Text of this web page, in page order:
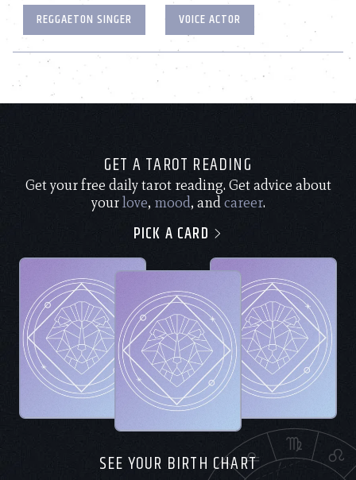
REGGAETON SINGER
VOICE ACTOR
GET A TAROT READING
Get your free daily tarot reading. Get advice about
yourlove, mood, andcareer.
PICK A CARD
SEE YOUR BIRTH CHART